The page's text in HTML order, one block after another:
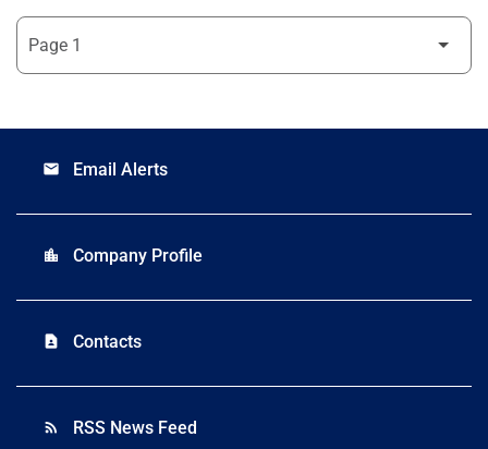
email Email Alerts
location_city Company Profile
contact_page Contacts
rss_feed RSS News Feed